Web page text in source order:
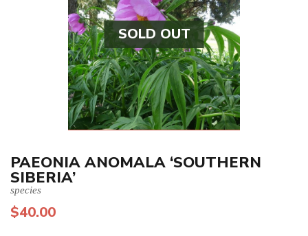
SOLD OUT
PAEONIA ANOMALA ‘SOUTHERN
SIBERIA’
species
$40.00